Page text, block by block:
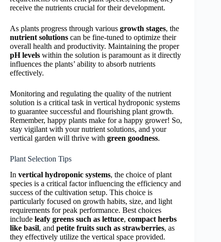
receive the nutrients crucial for their development.
As plants progress through various growth stages, the
nutrient solutions can be fine-tuned to optimize their
overall health and productivity. Maintaining the proper
pH levels within the solution is paramount as it directly
influences the plants’ ability to absorb nutrients
effectively.
Monitoring and regulating the quality of the nutrient
solution is a critical task in vertical hydroponic systems
to guarantee successful and flourishing plant growth.
Remember, happy plants make for a happy grower! So,
stay vigilant with your nutrient solutions, and your
vertical garden will thrive with green goodness.
Plant Selection Tips
In vertical hydroponic systems, the choice of plant
species is a critical factor influencing the efficiency and
success of the cultivation setup. This choice is
particularly focused on growth habits, size, and light
requirements for peak performance. Best choices
include leafy greens such as lettuce, compact herbs
like basil, and petite fruits such as strawberries, as
they effectively utilize the vertical space provided.